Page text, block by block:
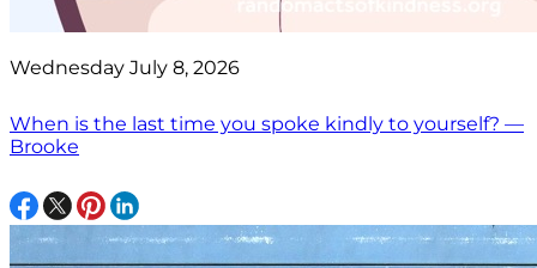
Wednesday July 8, 2026
When is the last time you spoke kindly to yourself? —
Brooke